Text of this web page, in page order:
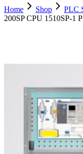
Home
Shop PLC
200SP CPU 1510SP-1